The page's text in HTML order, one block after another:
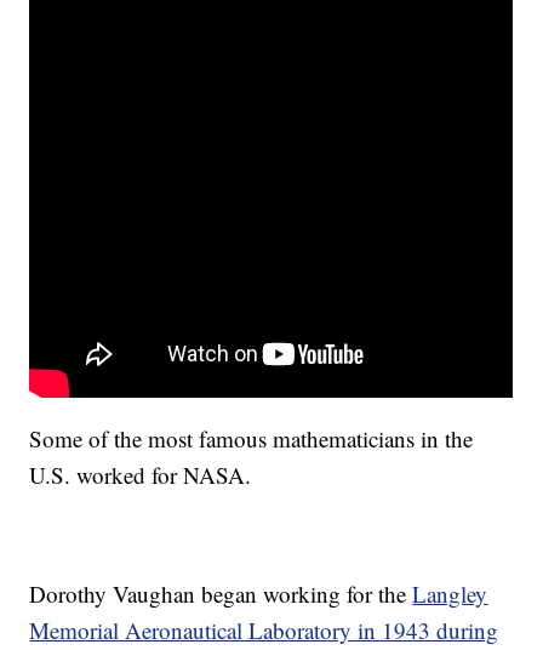
Some of the most famous mathematicians in the
U.S. worked for NASA.
Dorothy Vaughan began working for theLangley
Memorial Aeronautical Laboratory in 1943 during